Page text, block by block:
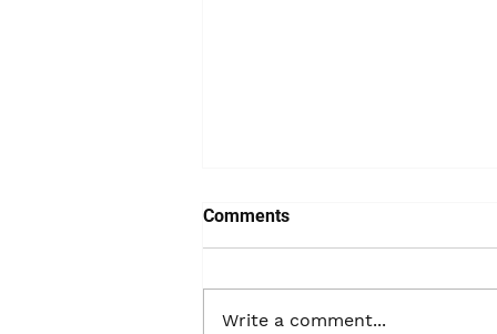
Comments
Write a comment...